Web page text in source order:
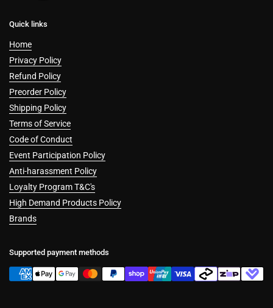
Quick links
Home
Privacy Policy
Refund Policy
Preorder Policy
Shipping Policy
Terms of Service
Code of Conduct
Event Participation Policy
Anti-harassment Policy
Loyalty Program T&C's
High Demand Products Policy
Brands
Supported payment methods